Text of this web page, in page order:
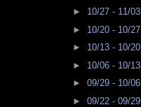
► 10/27 - 11/03
► 10/20 - 10/27
► 10/13 - 10/20
► 10/06 - 10/13
► 09/29 - 10/06
► 09/22 - 09/29